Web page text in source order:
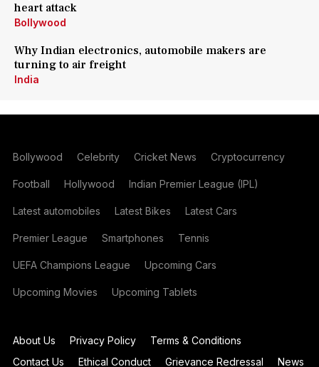
heart attack
Bollywood
Why Indian electronics, automobile makers are
turning to air freight
India
Bollywood Celebrity Cricket News Cryptocurrency
Football Hollywood Indian Premier League (IPL)
Latest automobiles Latest Bikes Latest Cars
Premier League Smartphones Tennis
UEFA Champions League Upcoming Cars
Upcoming Movies Upcoming Tablets
About Us Privacy Policy
Terms & Conditions
Contact Us
Ethical Conduct Grievance Redressal News